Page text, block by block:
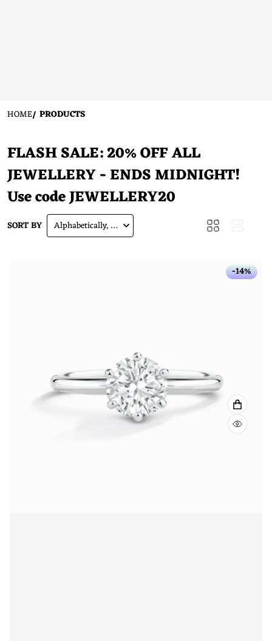
HOME PRODUCTS
FLASH SALE: 20% OFF ALL
JEWELLERY - ENDS MIDNIGHT!
Use codeJEWELLERY20
SORT BY Alphabetically, A-Z
-14%
VIEW
QUICK